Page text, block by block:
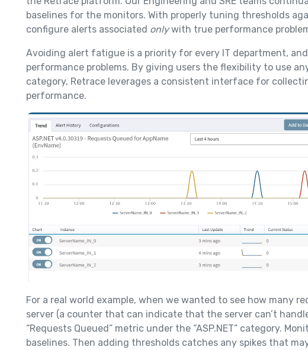
baselines for the monitors. With properly tuning thresholds
configure alerts associated onlywith true performance
Avoiding alert fatigue is a priority for every IT department,
performance problems. By giving users the flexibility to use
category, Retrace leverages a consistent interface for
performance.
For a real world example, when we wanted to see how many
server (a counter that can indicate that the server can’t
“Requests Queued” metric under the “ASP.NET” category.
baselines. Then adding thresholds catches any spikes that